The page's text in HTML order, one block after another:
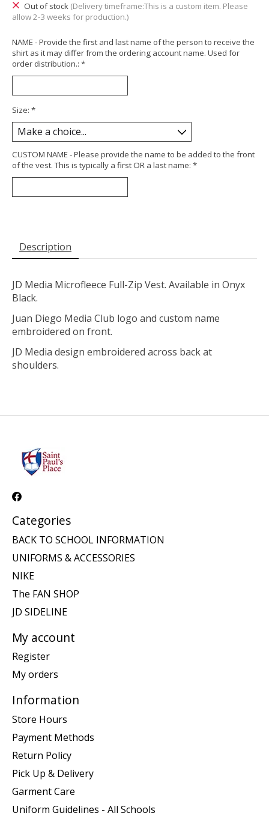
Out of stock (Delivery timeframe:This is a custom item. Please
allow 2-3 weeks for production.)
NAME - Provide the first and last name of the person to receive the
shirt as it may differ from the ordering account name. Used for
order distribution.: *
Size: *
CUSTOM NAME - Please provide the name to be added to the front
of the vest. This is typically a first OR a last name: *
Description
JD Media Microfleece Full-Zip Vest. Available in Onyx
Black.
Juan Diego Media Club logo and custom name
embroidered on front.
JD Media design embroidered across back at
shoulders.
Categories
BACK TO SCHOOL INFORMATION
UNIFORMS & ACCESSORIES
NIKE
The FAN SHOP
JD SIDELINE
My account
Register
My orders
Information
Store Hours
Payment Methods
Return Policy
Pick Up & Delivery
Garment Care
Uniform Guidelines - All Schools